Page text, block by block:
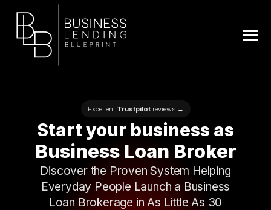
Excellent Trustpilotreviews →
Startyour business as
Business Loan Broker
Discover the Proven System Helping
Everyday People Launch a Business
Loan Brokerage in As Little As 30